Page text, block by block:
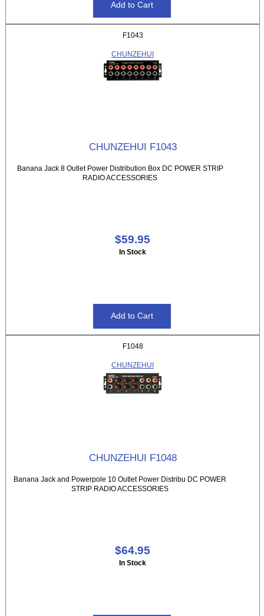
F1043
CHUNZEHUI
CHUNZEHUI F1043
Banana Jack 8 Outlet Power Distribution Box DC POWER STRIP
RADIO ACCESSORIES
$59.95
In Stock
F1048
CHUNZEHUI
CHUNZEHUI F1048
Banana Jack and Powerpole 10 Outlet Power Distribu DC POWER
STRIP RADIO ACCESSORIES
$64.95
In Stock